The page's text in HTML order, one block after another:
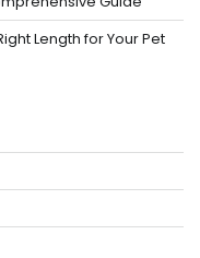
Length for Your Pet